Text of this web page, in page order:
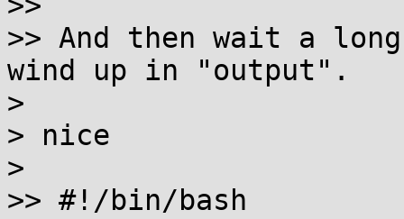
>> And then wait a
wind up in "output".
>
> nice
>
>> #!/bin/bash